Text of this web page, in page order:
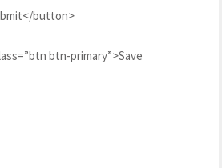
button>
btn-primary”>Save